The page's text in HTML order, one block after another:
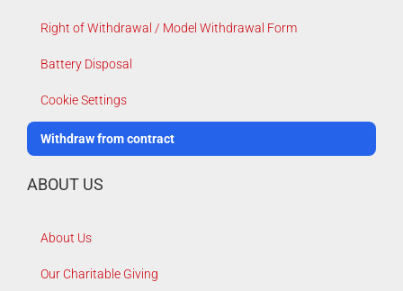
Right of Withdrawal / Model Withdrawal Form
Battery Disposal
Cookie Settings
Withdraw from contract
ABOUT US
About Us
Our Charitable Giving